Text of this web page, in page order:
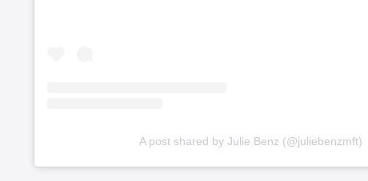
A post shared by Julie Benz (@juliebenzmft)